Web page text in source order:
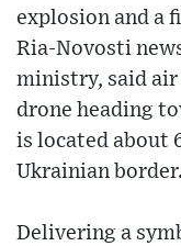
explosion and a
Ria-Novosti
ministry, said air
drone heading
is located about
Ukrainian border.
Delivering a